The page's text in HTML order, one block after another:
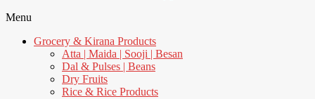
Menu
Grocery & Kirana Products
Atta | Maida | Sooji | Besan
Dal & Pulses | Beans
Dry Fruits
Rice & Rice Products